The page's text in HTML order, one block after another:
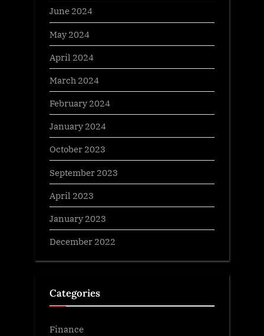
June 2024
May 2024
April 2024
March 2024
February 2024
January 2024
October 2023
September 2023
April 2023
January 2023
December 2022
Categories
Finance